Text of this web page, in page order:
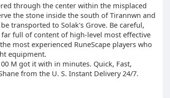
through the center within the misplaced
the stone inside the south of Tirannwn and
transported to Solak's Grove. Be careful,
far full of content of high-level most effective
most experienced RuneScape players who
equipment.
M got it with in minutes. Quick, Fast,
from the U. S. Instant Delivery 24/7.
https://www.rsorder.com